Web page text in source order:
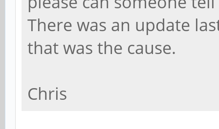
There was an update
that was the cause.
Chris